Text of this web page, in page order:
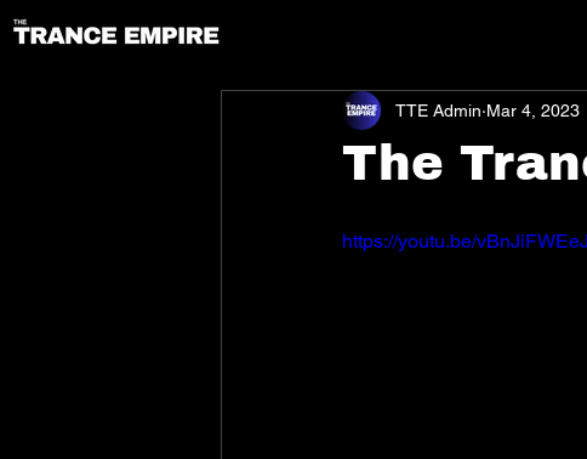
The
TTE Admin Mar 4, 2023
https://youtu.be/